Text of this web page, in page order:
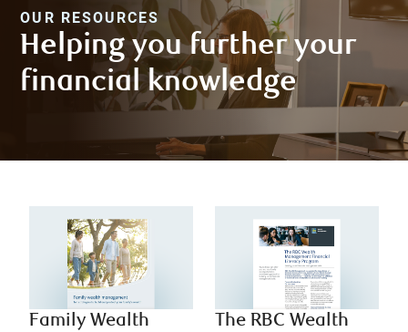
OUR RESOURCES
Helping you further your
financial knowledge
Family Wealth
The RBC Wealth